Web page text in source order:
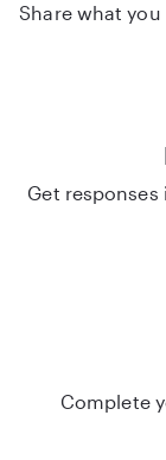
Share what
Get
Complete